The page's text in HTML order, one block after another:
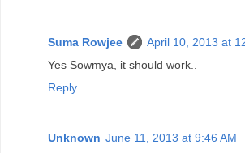
Suma Rowjee
April 10, 2013 at
Yes Sowmya, it should work..
Reply
Unknown June 11, 2013 at 9:46 AM